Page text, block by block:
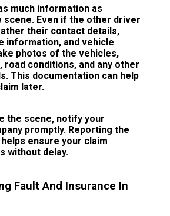
much information as
scene. Even if the other driver
their contact details,
information, and vehicle
photos of the vehicles,
road conditions, and any other
This documentation can help
later.
the scene, notify your
promptly. Reporting the
ensure your claim
without delay.
Fault And Insurance In